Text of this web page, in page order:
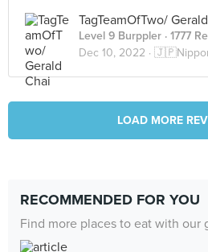
TagTeamOfTwo/
Level 9 Burppler · 1777
Dec 10, 2022 ·
LOAD MORE
RECOMMENDED FOR YOU
Find more places to eat with our